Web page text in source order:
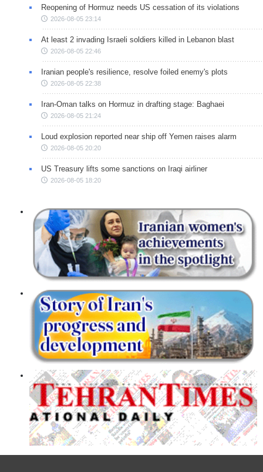
Reopening of Hormuz needs US cessation of its violations
2026-08-05 23:14
At least 2 invading Israeli soldiers killed in Lebanon blast
2026-08-05 22:46
Iranian people's resilience, resolve foiled enemy's plots
2026-08-05 22:38
Iran-Oman talks on Hormuz in drafting stage: Baghaei
2026-08-05 21:24
Loud explosion reported near ship off Yemen raises alarm
2026-08-05 20:20
US Treasury lifts some sanctions on Iraqi airliner
2026-08-05 18:20